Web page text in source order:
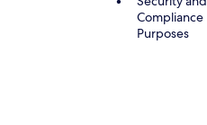
Compliance
Purposes